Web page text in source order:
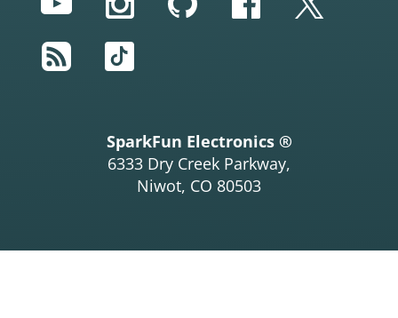
RSS
TikTok
SparkFun Electronics ®
6333 Dry Creek Parkway,
Niwot, CO 80503